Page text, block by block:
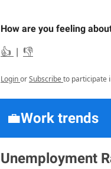
How are you feeling
👍 | 👎
LoginorSubscribeto participate
💼Work trends
Unemployment